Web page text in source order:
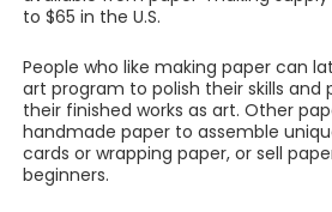
to $65 in the U.S.
People who like making paper can
art program to polish their skills and
their finished works as art. Other
handmade paper to assemble
cards or wrapping paper, or sell
beginners.